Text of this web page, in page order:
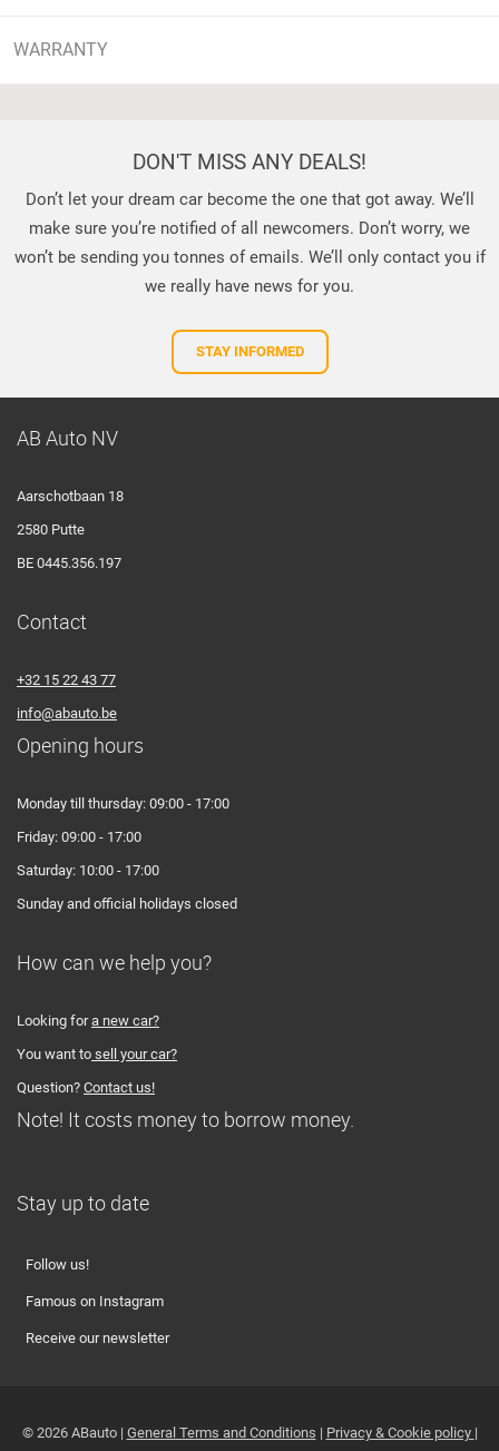
WARRANTY
DON'T MISS ANY DEALS!
Don’t let your dream car become the one that got away. We’ll
make sure you’re notified of all newcomers. Don’t worry, we
won’t be sending you tonnes of emails. We’ll only contact you if
we really have news for you.
STAY INFORMED
AB Auto NV
Aarschotbaan 18
2580 Putte
BE 0445.356.197
Contact
+32 15 22 43 77
info@abauto.be
Opening hours
Monday till thursday: 09:00 - 17:00
Friday: 09:00 - 17:00
Saturday: 10:00 - 17:00
Sunday and official holidays closed
How can we help you?
Looking fora new car?
You want to sell your car?
Question? Contact us!
Note! It costs money to borrow money.
Stay up to date
Follow us!
Famous on Instagram
Receive our newsletter
© 2026 ABauto | General Terms and Conditions | Privacy & Cookie policy |